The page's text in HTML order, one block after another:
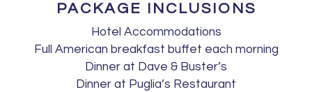
PACKAGE INCLUSIONS
Hotel Accommodations
Full American breakfast buffet each morning
Dinner at Dave & Buster’s
Dinner at Puglia’s Restaurant